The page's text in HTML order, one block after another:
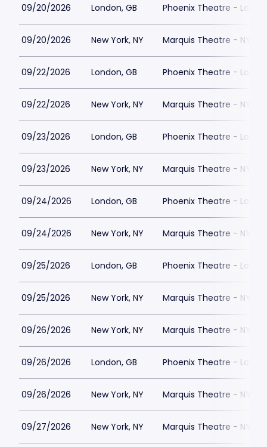
09/20/2026 London, GB Phoenix Theatre -
09/20/2026 New York, NY Marquis Theatre - NY
09/22/2026 London, GB Phoenix Theatre -
09/22/2026 New York, NY Marquis Theatre - NY
09/23/2026 London, GB Phoenix Theatre -
09/23/2026 New York, NY Marquis Theatre - NY
09/24/2026 London, GB Phoenix Theatre -
09/24/2026 New York, NY Marquis Theatre - NY
09/25/2026 London, GB Phoenix Theatre -
09/25/2026 New York, NY Marquis Theatre - NY
09/26/2026 New York, NY Marquis Theatre - NY
09/26/2026 London, GB Phoenix Theatre -
09/26/2026 New York, NY Marquis Theatre - NY
09/27/2026 New York, NY Marquis Theatre - NY